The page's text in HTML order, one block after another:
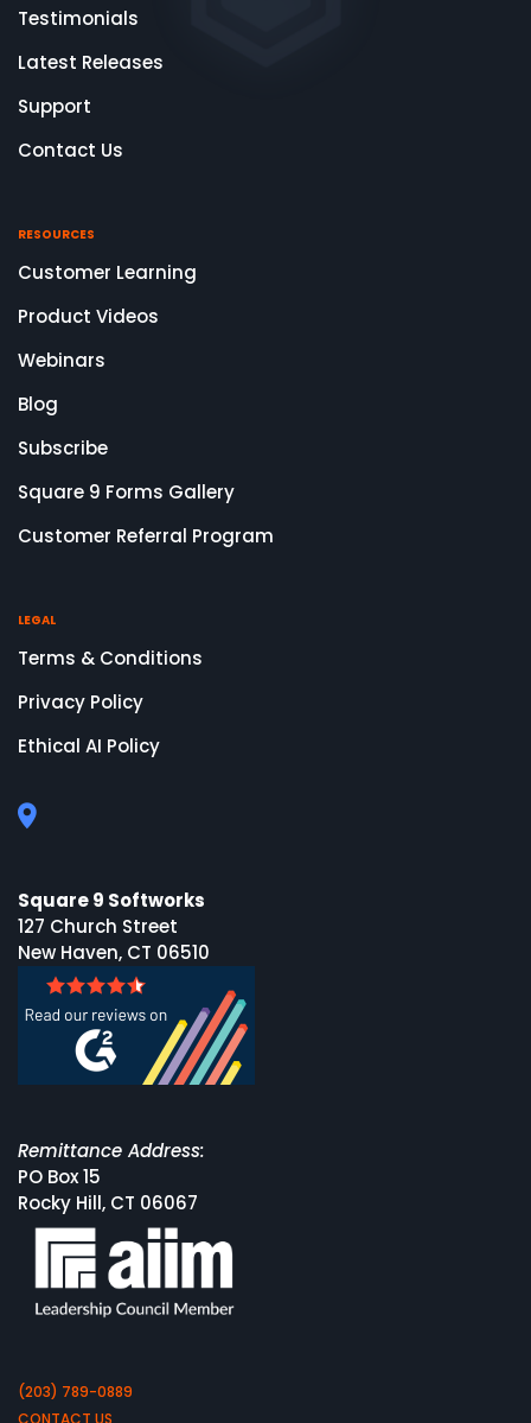
Testimonials
Latest Releases
Support
Contact Us
RESOURCES
Customer Learning
Product Videos
Webinars
Blog
Subscribe
Square 9 Forms Gallery
Customer Referral Program
LEGAL
Terms & Conditions
Privacy Policy
Ethical AI Policy
Square 9 Softworks
127 Church Street
New Haven, CT 06510
Remittance Address:
PO Box 15
Rocky Hill, CT 06067
(203) 789-0889